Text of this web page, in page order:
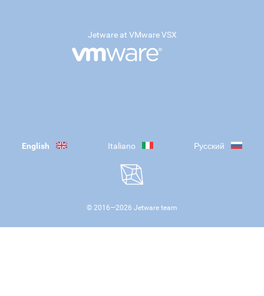
Jetware at VMware VSX
English Italiano Русский
© 2016—2026 Jetware team